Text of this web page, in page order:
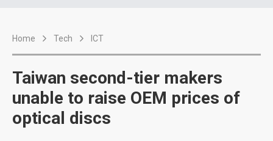
Home Tech ICT
Taiwan second-tier makers
unable to raise OEM prices of
optical discs